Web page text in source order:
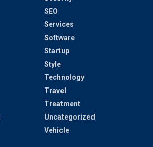
SEO
Services
Software
Startup
Style
Technology
Travel
Treatment
Uncategorized
Vehicle